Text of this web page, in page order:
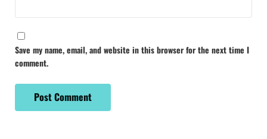
Save my name, email, and website in this browser for the next time I
comment.